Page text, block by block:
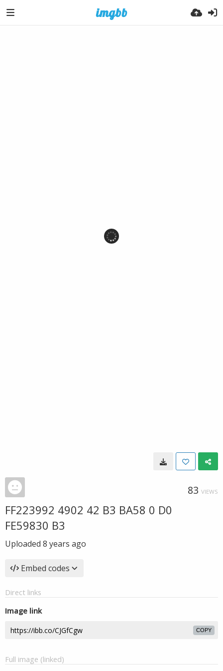
83 VIEWS
FF223992 4902 42 B3 BA58 0 D0
FE59830 B3
Uploaded 8 years ago
Embed codes
Direct links
Image link
COPY
Full image (linked)